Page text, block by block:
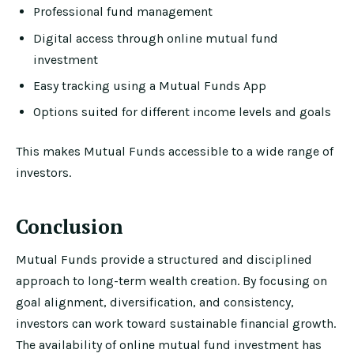
Professional fund management
Digital access through online mutual fund
investment
Easy tracking using a Mutual Funds App
Options suited for different income levels and goals
This makes Mutual Funds accessible to a wide range of
investors.
Conclusion
Mutual Funds provide a structured and disciplined
approach to long-term wealth creation. By focusing on
goal alignment, diversification, and consistency,
investors can work toward sustainable financial growth.
The availability of online mutual fund investment has